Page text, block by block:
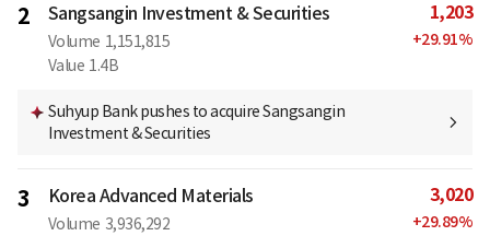
2 Sangsangin Investment & Securities
Volume 1,151,815
Value 1.4B
1,203
+29.91%
Suhyup Bank pushes to acquire Sangsangin
Investment & Securities
3 Korea Advanced Materials
Volume 3,936,292
3,020
+29.89%